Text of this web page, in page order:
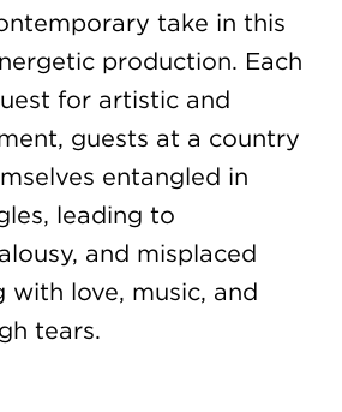
take in this
production. Each
for artistic and
guests at a country
entangled in
leading to
and misplaced
with love, music, and
tears.